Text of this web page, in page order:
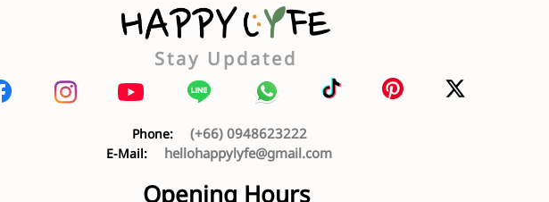
Stay Updated
Phone: (+66) 0948623222
E-Mail: hellohappylyfe@gmail.com